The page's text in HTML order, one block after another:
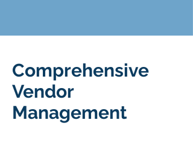
Comprehensive
Vendor
Management